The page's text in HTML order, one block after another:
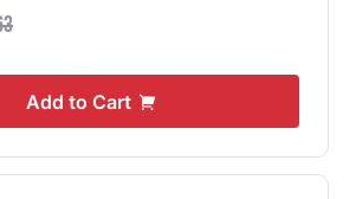
Add to Cart